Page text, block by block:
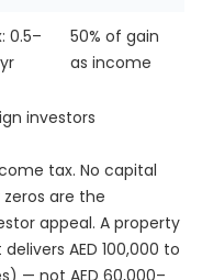
0.5–
50% of gain
as income
investors
tax. No capital
are the
appeal. A property
AED 100,000 to
— not AED 60,000–